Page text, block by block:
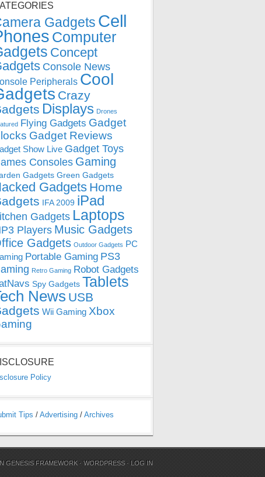
Gadgets Cell
Computer
Concept
Console News
Peripherals Cool
Crazy
Displays Drones
Flying Gadgets Gadget
Gadget Reviews
Show Live Gadget Toys
Consoles Gaming
Gadgets Green Gadgets
Gadgets Home
IFA 2009 iPad
Gadgets Laptops
Players Music Gadgets
Gadgets Outdoor Gadgets PC
Portable Gaming PS3
Retro Gaming Robot Gadgets
Spy Gadgets Tablets
News USB
Wii Gaming Xbox
Policy
Tips / Advertising / Archives
GENESIS FRAMEWORK ·WORDPRESS · LOG IN